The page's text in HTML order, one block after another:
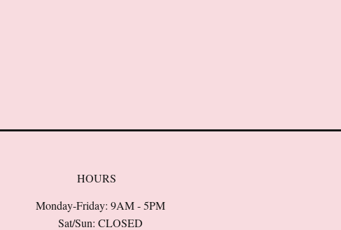
HOURS
Monday-Friday: 9AM - 5PM
Sat/Sun: CLOSED